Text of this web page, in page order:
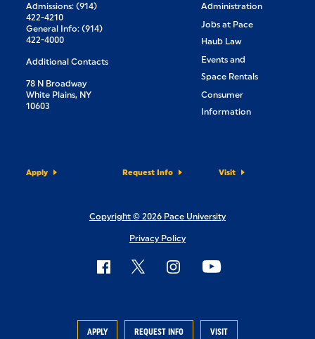
Admissions: (914)
422-4210
General Info: (914)
422-4000
Additional Contacts
78 N Broadway
White Plains, NY
10603
Administration
Jobs at Pace
Haub Law
Events and
Space Rentals
Consumer
Information
Apply Request Info Visit
Copyright © 2026 Pace University
Privacy Policy
APPLY REQUEST INFO VISIT